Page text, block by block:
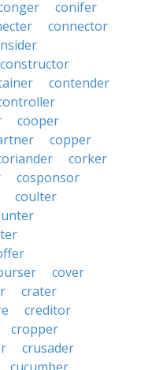
conifer
connector
constructor
contender
cooper
copper
corker
cosponsor
coulter
cover
crater
creditor
cropper
crusader